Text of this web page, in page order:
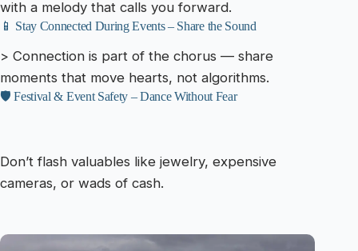
with a melody that calls you forward.
📱 Stay Connected During Events – Share the Sound
> Connection is part of the chorus — share
moments that move hearts, not algorithms.
🛡️ Festival & Event Safety – Dance Without Fear
Don’t flash valuables like jewelry, expensive
cameras, or wads of cash.